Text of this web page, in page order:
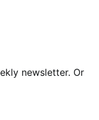
newsletter. Or